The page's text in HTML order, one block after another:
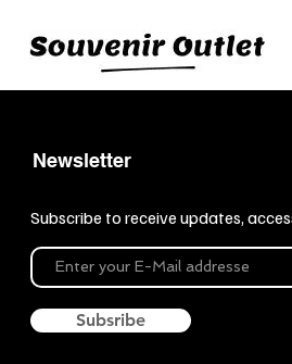
Newsletter
Subscribe to receive updates,
Subsribe